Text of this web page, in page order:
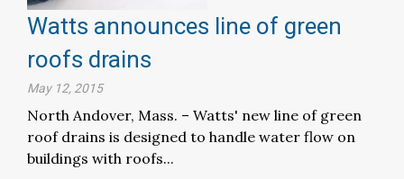
Watts announces line of green
roofs drains
May 12, 2015
North Andover, Mass. – Watts' new line of green
roof drains is designed to handle water flow on
buildings with roofs...